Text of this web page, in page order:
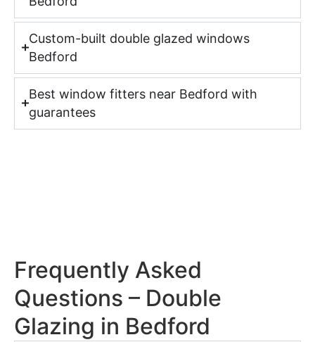
Custom-built double glazed windows
Bedford
Best window fitters near Bedford with
guarantees
Frequently Asked
Questions – Double
Glazing in Bedford